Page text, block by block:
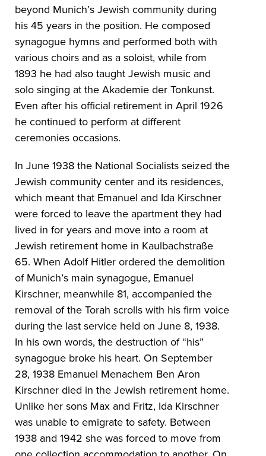
beyond Munich’s Jewish community during
his 45 years in the position. He composed
synagogue hymns and performed both with
various choirs and as a soloist, while from
1893 he had also taught Jewish music and
solo singing at the Akademie der Tonkunst.
Even after his official retirement in April 1926
he continued to perform at different
ceremonies occasions.
In June 1938 the National Socialists seized the
Jewish community center and its residences,
which meant that Emanuel and Ida Kirschner
were forced to leave the apartment they had
lived in for years and move into a room at
Jewish retirement home in Kaulbachstraße
65. When Adolf Hitler ordered the demolition
of Munich’s main synagogue, Emanuel
Kirschner, meanwhile 81, accompanied the
removal of the Torah scrolls with his firm voice
during the last service held on June 8, 1938.
In his own words, the destruction of “his”
synagogue broke his heart. On September
28, 1938 Emanuel Menachem Ben Aron
Kirschner died in the Jewish retirement home.
Unlike her sons Max and Fritz, Ida Kirschner
was unable to emigrate to safety. Between
1938 and 1942 she was forced to move from